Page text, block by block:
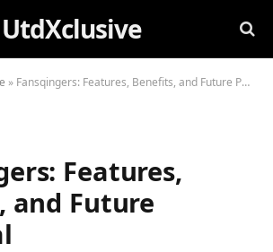
UtdXclusive
» Fansqingers: Features, Benefits, and Future Potential
Features,
and Future